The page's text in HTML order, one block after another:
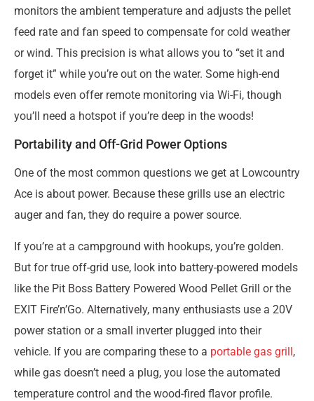
monitors the ambient temperature and adjusts the pellet
feed rate and fan speed to compensate for cold weather
or wind. This precision is what allows you to “set it and
forget it” while you’re out on the water. Some high-end
models even offer remote monitoring via Wi-Fi, though
you’ll need a hotspot if you’re deep in the woods!
Portability and Off-Grid Power Options
One of the most common questions we get at Lowcountry
Ace is about power. Because these grills use an electric
auger and fan, they do require a power source.
If you’re at a campground with hookups, you’re golden.
But for true off-grid use, look into battery-powered models
like the Pit Boss Battery Powered Wood Pellet Grill or the
EXIT Fire’n’Go. Alternatively, many enthusiasts use a 20V
power station or a small inverter plugged into their
vehicle. If you are comparing these to a portable gas grill,
while gas doesn’t need a plug, you lose the automated
temperature control and the wood-fired flavor profile.